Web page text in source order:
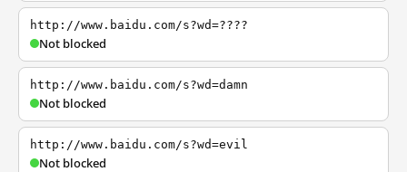
http://www.baidu.com/s?wd=????
Not blocked
http://www.baidu.com/s?wd=damn
Not blocked
http://www.baidu.com/s?wd=evil
Not blocked